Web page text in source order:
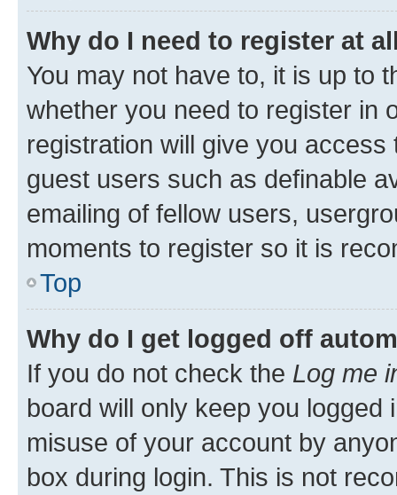
Why do I need to register at
You may not have to, it is up to
whether you need to register in
registration will give you
guest users such as definable
emailing of fellow users,
moments to register so it is
Top
Why do I get logged off
If you do not check the Log me
board will only keep you
misuse of your account by
box during login. This is not